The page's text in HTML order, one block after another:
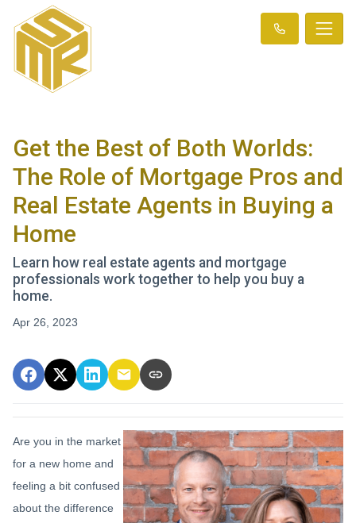
Get the Best of Both Worlds:
The Role of Mortgage Pros and
Real Estate Agents in Buying a
Home
Learn how real estate agents and mortgage
professionals work together to help you buy a
home.
Apr 26, 2023
Are you in the market
for a new home and
feeling a bit confused
about the difference